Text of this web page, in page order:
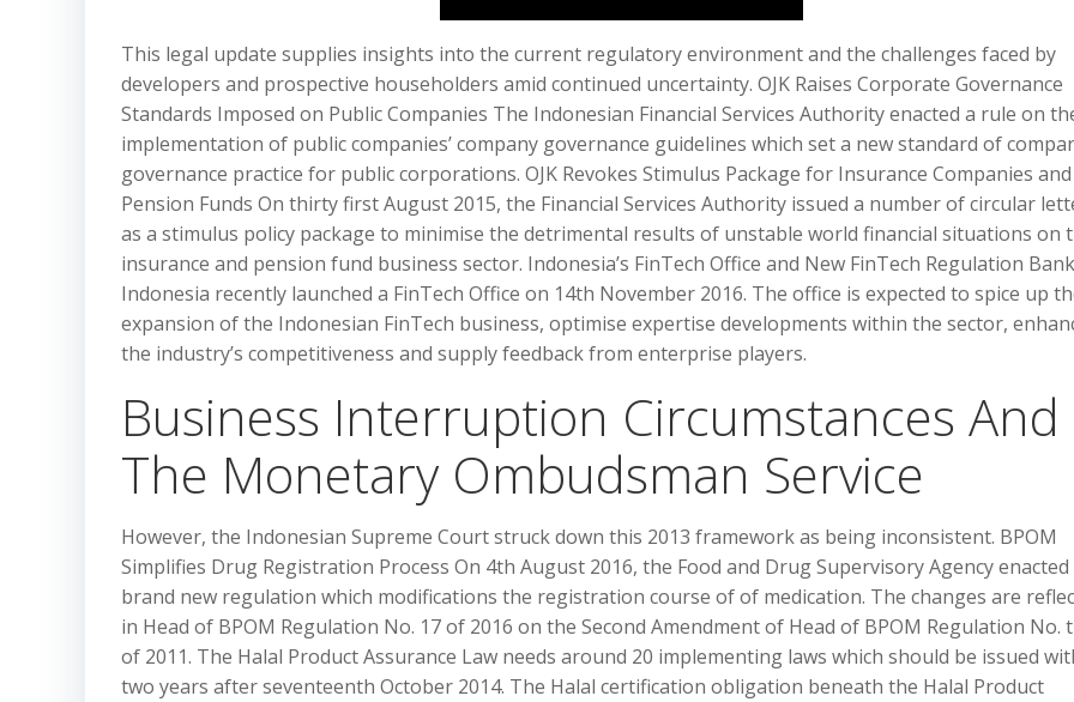
This legal update supplies insights into the current regulatory environment and the challenges faced by
developers and prospective householders amid continued uncertainty. OJK Raises Corporate Governance
Standards Imposed on Public Companies The Indonesian Financial Services Authority enacted a rule on
implementation of public companies’ company governance guidelines which set a new standard of
governance practice for public corporations. OJK Revokes Stimulus Package for Insurance Companies and
Pension Funds On thirty first August 2015, the Financial Services Authority issued a number of circular
as a stimulus policy package to minimise the detrimental results of unstable world financial situations on
insurance and pension fund business sector. Indonesia’s FinTech Office and New FinTech Regulation Bank
Indonesia recently launched a FinTech Office on 14th November 2016. The office is expected to spice up
expansion of the Indonesian FinTech business, optimise expertise developments within the sector,
the industry’s competitiveness and supply feedback from enterprise players.
Business Interruption Circumstances And
The Monetary Ombudsman Service
However, the Indonesian Supreme Court struck down this 2013 framework as being inconsistent. BPOM
Simplifies Drug Registration Process On 4th August 2016, the Food and Drug Supervisory Agency enacted
brand new regulation which modifications the registration course of of medication. The changes are
in Head of BPOM Regulation No. 17 of 2016 on the Second Amendment of Head of BPOM Regulation No.
of 2011. The Halal Product Assurance Law needs around 20 implementing laws which should be issued
two years after seventeenth October 2014. The Halal certification obligation beneath the Halal Product